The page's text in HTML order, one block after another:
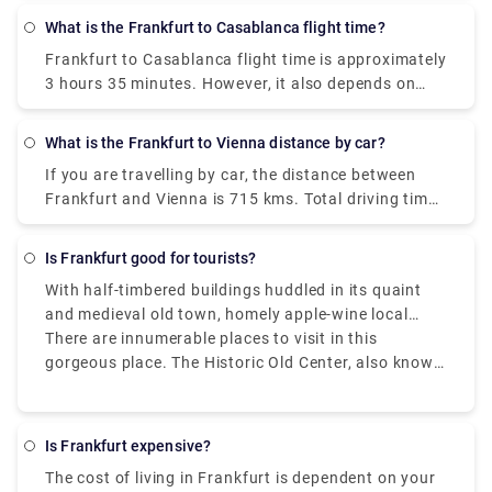
What is the Frankfurt to Casablanca flight time?
Frankfurt to Casablanca flight time is approximately
3 hours 35 minutes. However, it also depends on
what type of flight you’ve taken and if it is a
What is the Frankfurt to Vienna distance by car?
If you are travelling by car, the distance between
Frankfurt and Vienna is 715 kms. Total driving time
would be around 7 - 7.5 hours and it can varry
Is Frankfurt good for tourists?
With half-timbered buildings huddled in its quaint
and medieval old town, homely apple-wine local
pubs serving wholesome regional meals, village-like
suburbs filled with cafes and bars, vintage shops,
riverside paths, Frankfurt is an unexpectedly
There are innumerable places to visit in this
gorgeous place. The Historic Old Center, also known
This is a recreated Old Village that seeks to replicate
previously stood here, which was badly damaged
during the World War II bombing. After exploring the
Is Frankfurt expensive?
The cost of living in Frankfurt is dependent on your